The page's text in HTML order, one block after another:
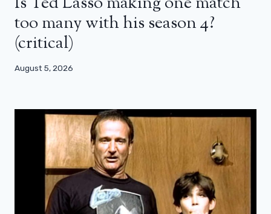
too many with his season 4?
(critical)
August 5, 2026